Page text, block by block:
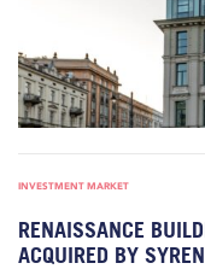
INVESTMENT MARKET
RENAISSANCE
ACQUIRED BY